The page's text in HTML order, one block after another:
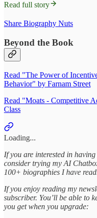
Read full story
Share Biography Nuts
Beyond the Book
Read "The Power of
Behavior" by Farnam Street
Read "Moats - Competitive
Class
Loading...
If you are interested in
consider trying my AI
100+ biographies I have
If you enjoy reading my
subscriber. You’ll be able to
you get when you upgrade: